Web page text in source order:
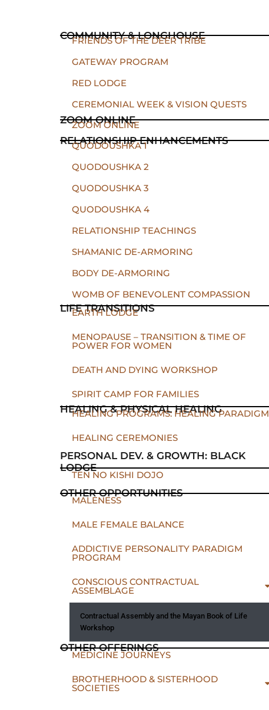
COMMUNITY & LONGHOUSE
FRIENDS OF THE DEER TRIBE
GATEWAY PROGRAM
RED LODGE
CEREMONIAL WEEK & VISION QUESTS
ZOOM ONLINE
ZOOM ONLINE
RELATIONSHIP ENHANCEMENTS
QUODOUSHKA 1
QUODOUSHKA 2
QUODOUSHKA 3
QUODOUSHKA 4
RELATIONSHIP TEACHINGS
SHAMANIC DE-ARMORING
BODY DE-ARMORING
WOMB OF BENEVOLENT COMPASSION
LIFE TRANSITIONS
EARTH LODGE
MENOPAUSE – TRANSITION & TIME OF
POWER FOR WOMEN
DEATH AND DYING WORKSHOP
SPIRIT CAMP FOR FAMILIES
HEALING & PHYSICAL HEALING
HEALING PROGRAMS: HEALING PARADIGM
HEALING CEREMONIES
PERSONAL DEV. & GROWTH: BLACK
LODGE
TEN NO KISHI DOJO
OTHER OPPORTUNITIES
MALENESS
MALE FEMALE BALANCE
ADDICTIVE PERSONALITY PARADIGM
PROGRAM
CONSCIOUS CONTRACTUAL
ASSEMBLAGE
Contractual Assembly and the Mayan Book of Life
Workshop
OTHER OFFERINGS
MEDICINE JOURNEYS
BROTHERHOOD & SISTERHOOD
SOCIETIES